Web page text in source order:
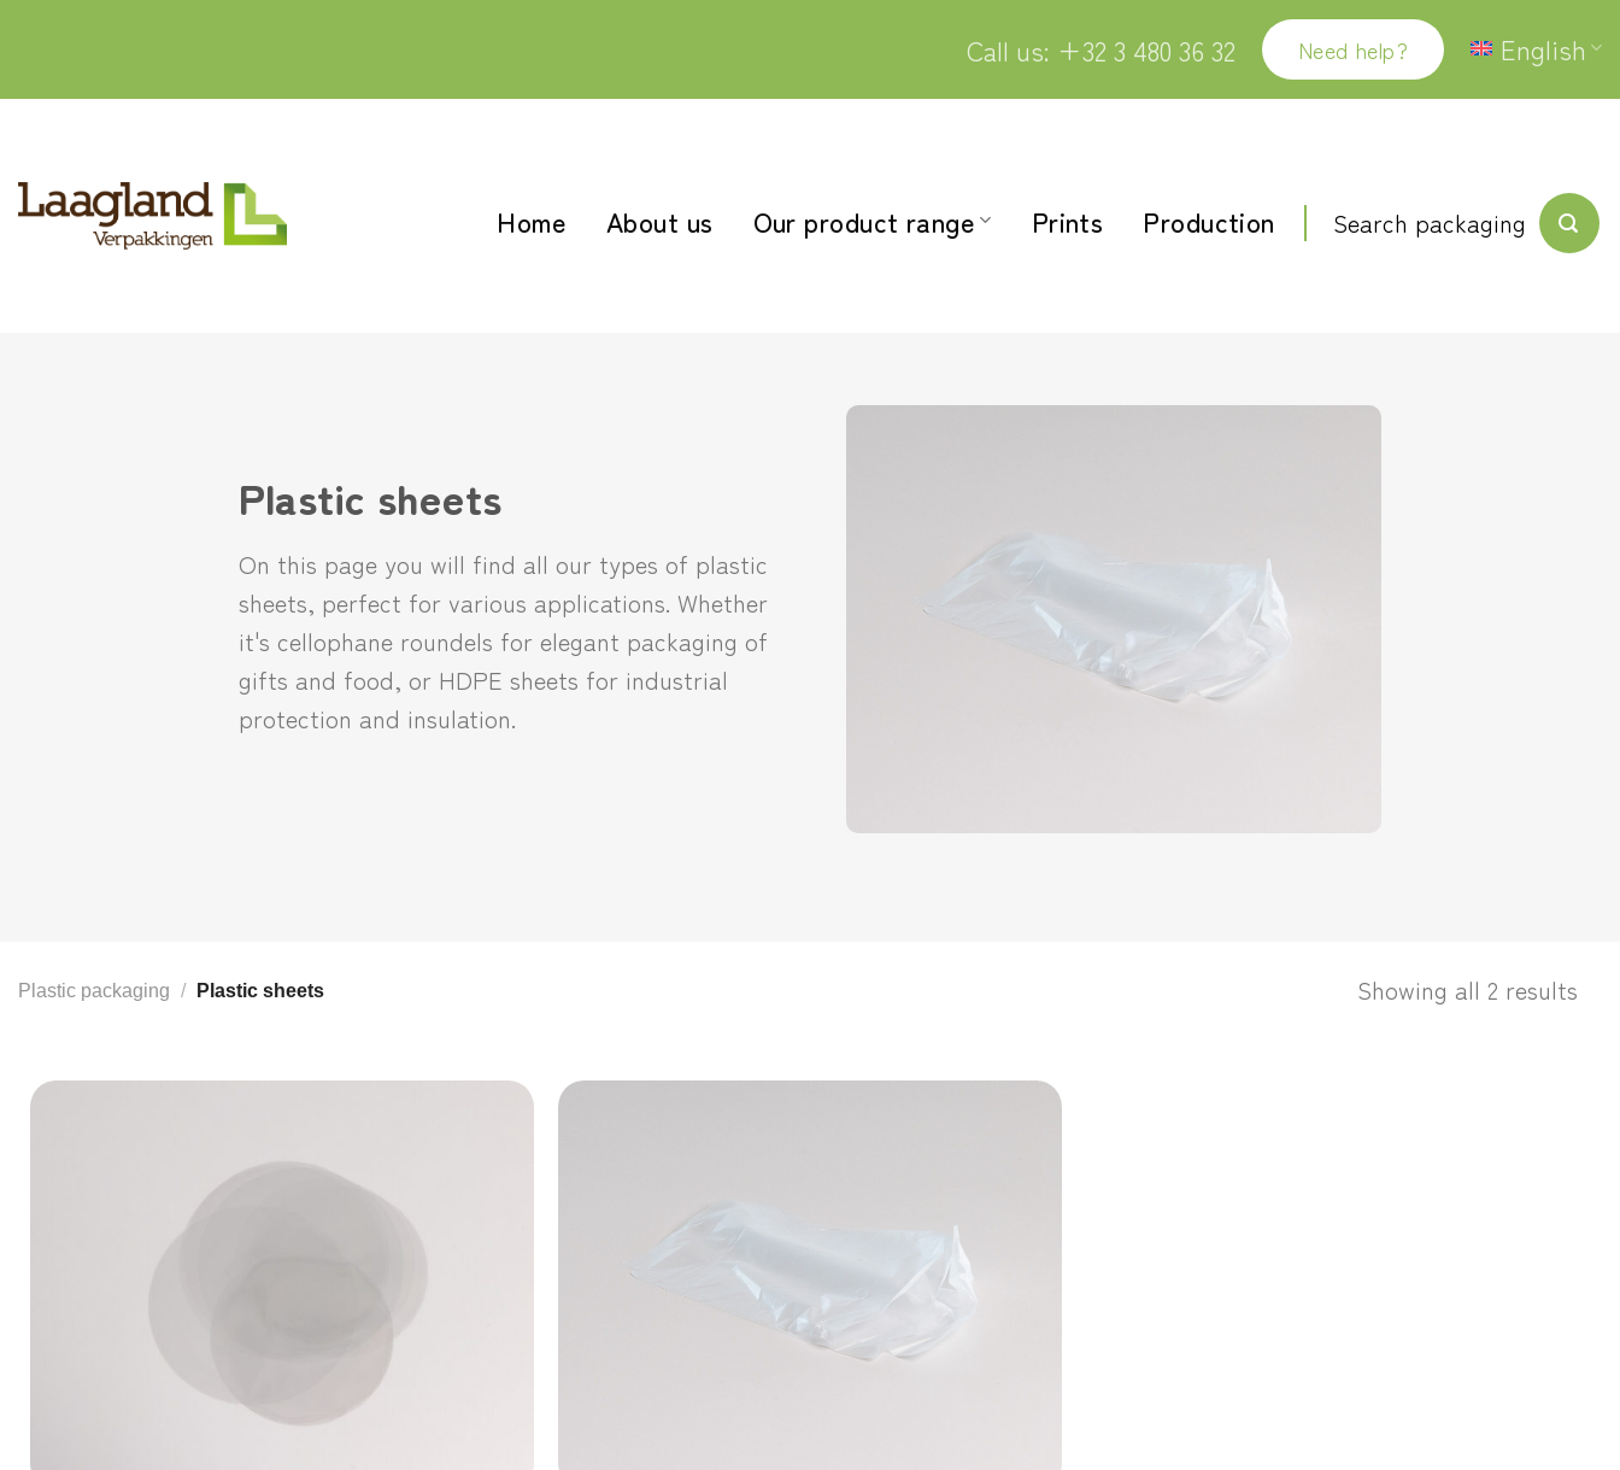
Call us: +32 3 480 36 32 Need help? English
Home About us Our product range Prints Production Search packaging
Plastic sheets
On this page you will find all our types of plastic
sheets, perfect for various applications. Whether
it's cellophane roundels for elegant packaging of
gifts and food, or HDPE sheets for industrial
protection and insulation.
Plastic packaging / Plastic sheets Showing all 2 results